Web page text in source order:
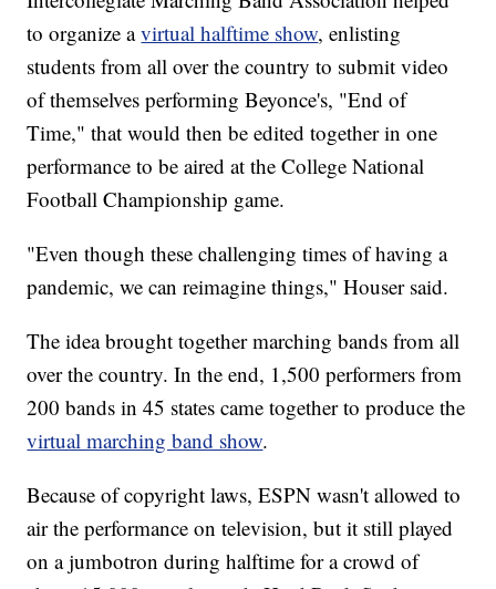
to organize avirtual halftime show, enlisting
students from all over the country to submit video
of themselves performing Beyonce's, "End of
Time," that would then be edited together in one
performance to be aired at the College National
Football Championship game.
"Even though these challenging times of having a
pandemic, we can reimagine things," Houser said.
The idea brought together marching bands from all
over the country. In the end, 1,500 performers from
200 bands in 45 states came together to produce the
virtual marching band show.
Because of copyright laws, ESPN wasn't allowed to
air the performance on television, but it still played
on a jumbotron during halftime for a crowd of